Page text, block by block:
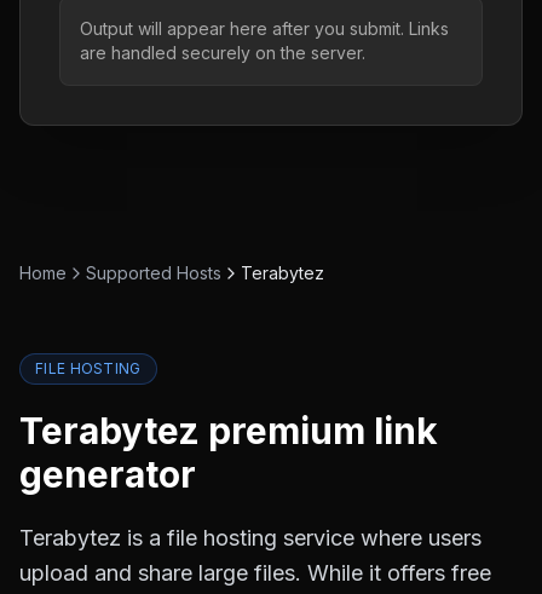
Output will appear here after you submit. Links
are handled securely on the server.
Home Supported Hosts Terabytez
FILE HOSTING
Terabytez premium link
generator
Terabytez is a file hosting service where users
upload and share large files. While it offers free